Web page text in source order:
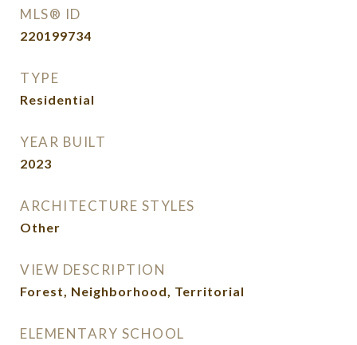
MLS® ID
220199734
TYPE
Residential
YEAR BUILT
2023
ARCHITECTURE STYLES
Other
VIEW DESCRIPTION
Forest, Neighborhood, Territorial
ELEMENTARY SCHOOL